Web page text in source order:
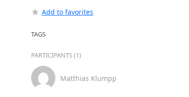
Add to favorites
TAGS
PARTICIPANTS (1)
Matthias Klumpp